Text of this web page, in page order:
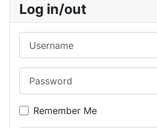
Log in/out
Remember Me